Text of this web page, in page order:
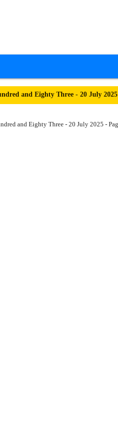
and Eighty Three - 20 July 2025